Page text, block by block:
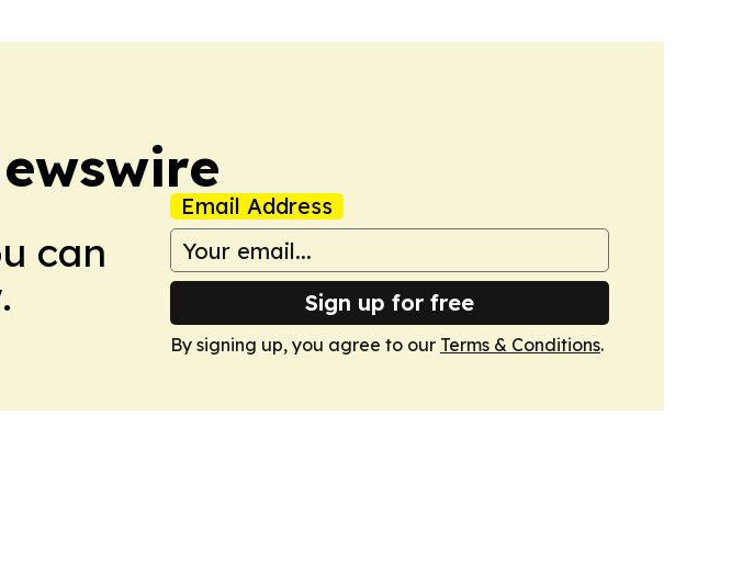
can
Email Address
Sign up for free
By signing up, you agree to our Terms & Conditions.